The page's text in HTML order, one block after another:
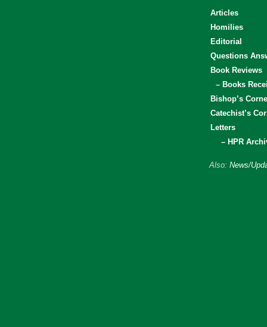
Articles
Homilies
Editorial
Questions
Book Reviews
– Books
Bishop’s
Catechist’s
Letters
– HPR
Also: News/